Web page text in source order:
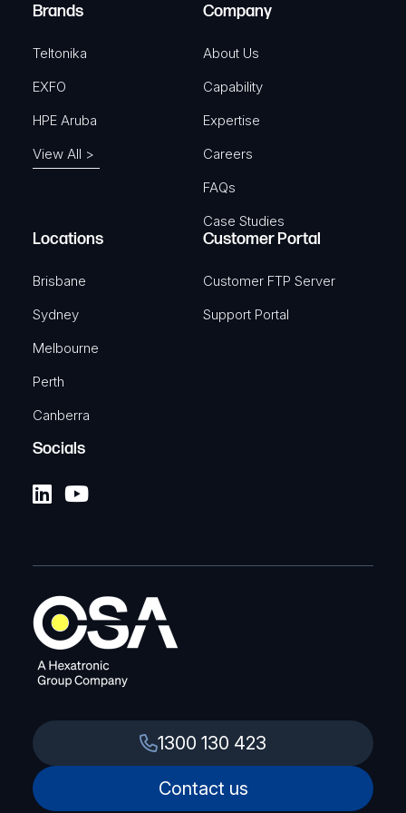
)
Brands
Teltonika
EXFO
HPE Aruba
View All >
Company
About Us
Capability
Expertise
Careers
FAQs
Case Studies
Locations
Brisbane
Sydney
Melbourne
Perth
Canberra
Customer Portal
Customer FTP Server
Support Portal
Socials
1300 130 423
Contact us